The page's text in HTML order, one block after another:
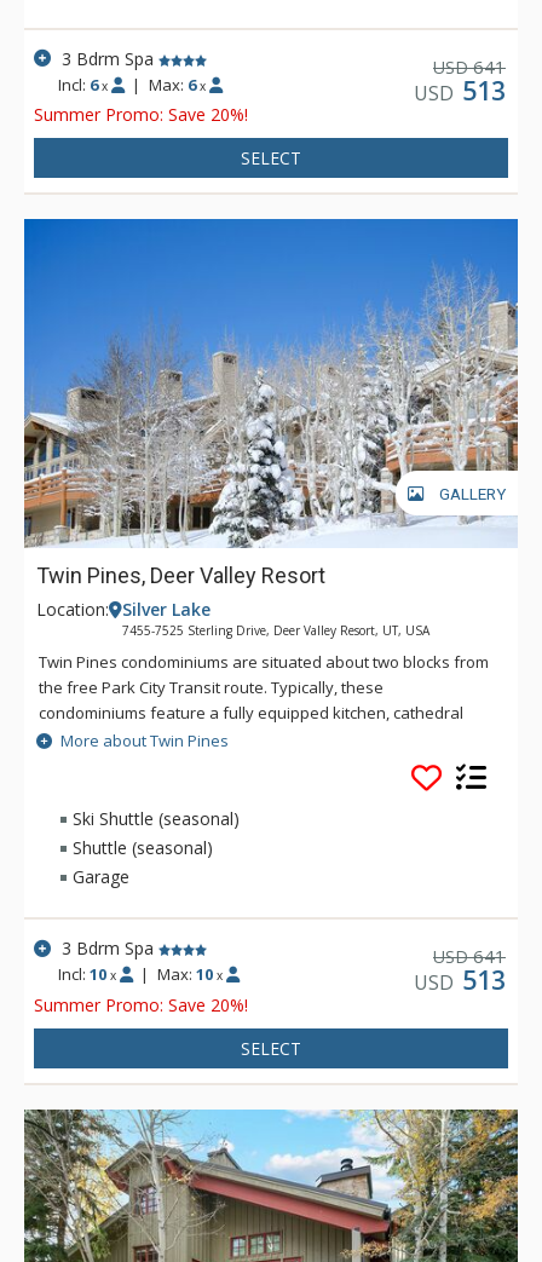
3 Bdrm Spa
Incl: 6 x | Max: 6 x
Summer Promo: Save 20%!
USD641
USD 513
SELECT
GALLERY
Twin Pines, Deer Valley Resort
Location: Silver Lake
7455-7525 Sterling Drive, Deer Valley Resort, UT, USA
Twin Pines condominiums are situated about two blocks from
the free Park City Transit route. Typically, these
condominiums feature a fully equipped kitchen, cathedral
ceilings, private outdoor hot tub on the deck, washer and
More about Twin Pines
Ski Shuttle (seasonal)
Shuttle (seasonal)
Garage
3 Bdrm Spa
Incl:10 x | Max: 10 x
Summer Promo: Save 20%!
USD641
USD 513
SELECT